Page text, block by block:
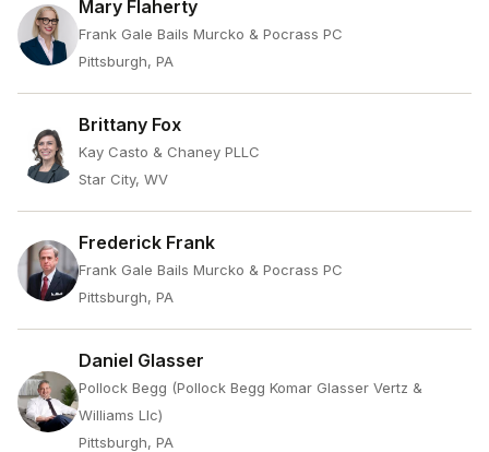
Mary Flaherty
Frank Gale Bails Murcko & Pocrass PC
Pittsburgh, PA
Brittany Fox
Kay Casto & Chaney PLLC
Star City, WV
Frederick Frank
Frank Gale Bails Murcko & Pocrass PC
Pittsburgh, PA
Daniel Glasser
Pollock Begg (Pollock Begg Komar Glasser Vertz &
Williams Llc)
Pittsburgh, PA